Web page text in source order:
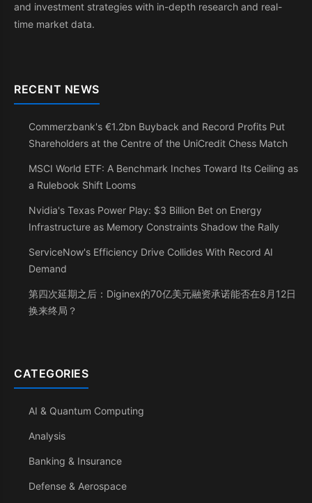
and investment strategies with in-depth research and real-
time market data.
RECENT NEWS
Commerzbank's €1.2bn Buyback and Record Profits Put
Shareholders at the Centre of the UniCredit Chess Match
MSCI World ETF: A Benchmark Inches Toward Its Ceiling as
a Rulebook Shift Looms
Nvidia's Texas Power Play: $3 Billion Bet on Energy
Infrastructure as Memory Constraints Shadow the Rally
ServiceNow's Efficiency Drive Collides With Record AI
Demand
第四次延期之后：Diginex的70亿美元融资承诺能否在8月12日
换来终局？
CATEGORIES
AI & Quantum Computing
Analysis
Banking & Insurance
Defense & Aerospace